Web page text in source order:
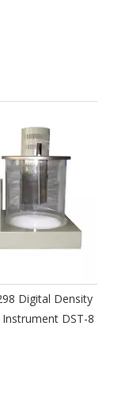
Density
DST-8